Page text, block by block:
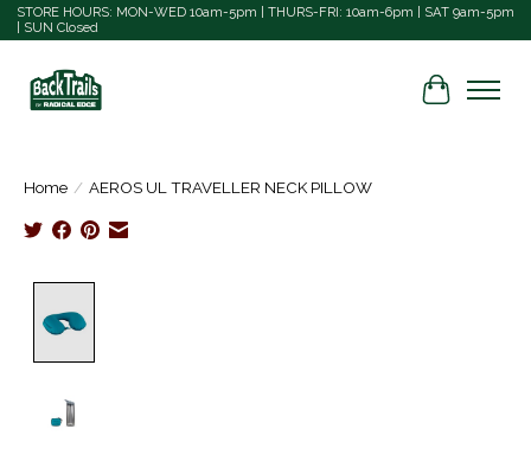
STORE HOURS: MON-WED 10am-5pm | THURS-FRI: 10am-6pm | SAT 9am-5pm
| SUN Closed
Cart
Home / AEROS UL TRAVELLER NECK PILLOW